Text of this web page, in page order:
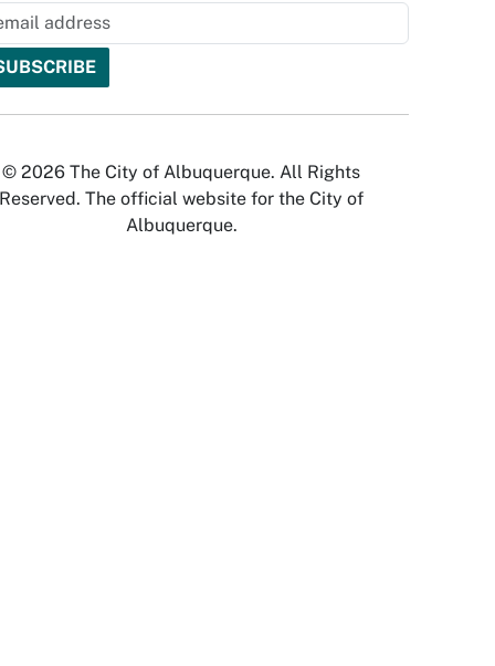
© 2026 The City of Albuquerque. All Rights
Reserved. The official website for the City of
Albuquerque.